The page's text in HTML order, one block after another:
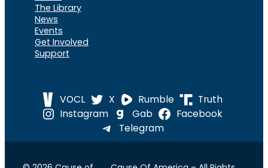
The Library
News
Events
Get Involved
Support
VOCL X Rumble
Truth
Instagram
Gab
Facebook
Telegram